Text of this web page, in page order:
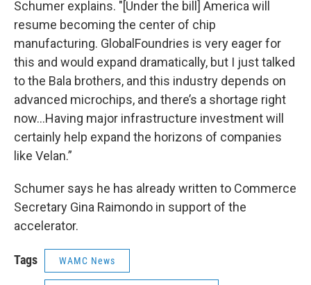
Schumer explains. "[Under the bill] America will
resume becoming the center of chip
manufacturing. GlobalFoundries is very eager for
this and would expand dramatically, but I just talked
to the Bala brothers, and this industry depends on
advanced microchips, and there’s a shortage right
now…Having major infrastructure investment will
certainly help expand the horizons of companies
like Velan.”
Schumer says he has already written to Commerce
Secretary Gina Raimondo in support of the
accelerator.
Tags WAMC News